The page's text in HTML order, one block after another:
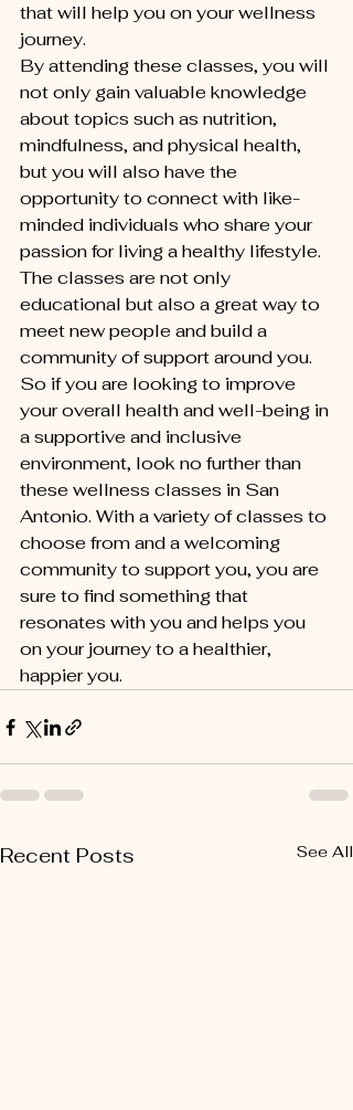
that will help you on your wellness
journey.
By attending these classes, you will
not only gain valuable knowledge
about topics such as nutrition,
mindfulness, and physical health,
but you will also have the
opportunity to connect with like-
minded individuals who share your
passion for living a healthy lifestyle.
The classes are not only
educational but also a great way to
meet new people and build a
community of support around you.
So if you are looking to improve
your overall health and well-being in
a supportive and inclusive
environment, look no further than
these wellness classes in San
Antonio. With a variety of classes to
choose from and a welcoming
community to support you, you are
sure to find something that
resonates with you and helps you
on your journey to a healthier,
happier you.
Recent Posts See All